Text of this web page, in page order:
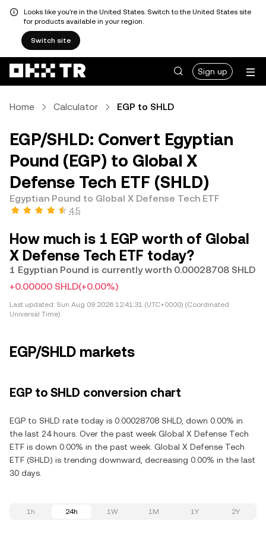
Looks like you're in the United States. Switch to the United States site
for products available in your region.
Switch site
Sign up
Home Calculator EGP to SHLD
EGP/SHLD: Convert Egyptian
Pound (EGP) to Global X
Defense Tech ETF (SHLD)
Egyptian Pound to Global X Defense Tech ETF
4.5
How much is 1 EGP worth of Global
X Defense Tech ETF today?
1 Egyptian Pound is currently worth 0.00028708 SHLD
+0.00000 SHLD(+0.00%)
Last updated: Sun Aug 09 2026 12:41:31 (UTC+0000) (Coordinated
Universal Time)
EGP/SHLD markets
EGP to SHLD conversion chart
EGP to SHLD rate today is 0.00028708 SHLD, down 0.00% in
the last 24 hours. Over the past week Global X Defense Tech
ETF is down 0.00% in the past week. Global X Defense Tech
ETF (SHLD) is trending downward, decreasing 0.00% in the last
30 days.
1h 24h 1W 1M 1Y 2Y